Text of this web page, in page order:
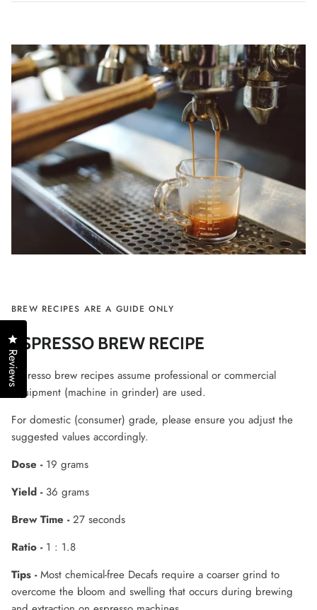
BREW RECIPES ARE A GUIDE ONLY
ESPRESSO BREW RECIPE
Espresso brew recipes assume professional or commercial
equipment (machine in grinder) are used.
For domestic (consumer) grade, please ensure you adjust the
suggested values accordingly.
Dose -19 grams
Yield - 36 grams
Brew Time -27 seconds
Ratio -1 : 1.8
Tips -Most chemical-free Decafs require a coarser grind to
overcome the bloom and swelling that occurs during brewing
Reviews
Click to open the reviews dialog